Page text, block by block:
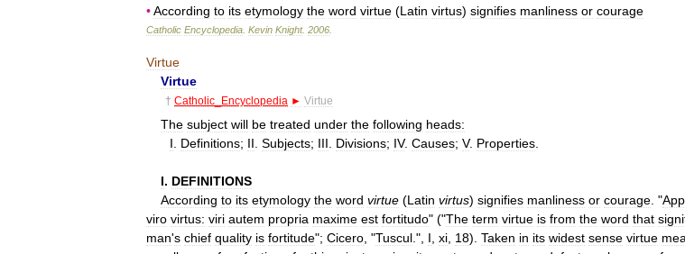
•According to its etymology the word virtue (Latin virtus) signifies manliness or courage
Catholic Encyclopedia Kevin Knight. 2006
Virtue
Virtue
† Catholic Encyclopedia ► Virtue
The subject will be treated under the following heads:
I
Definitions; II Subjects; III Divisions; IV. Causes; V. Properties
I. DEFINITIONS
According to its etymology the word virtue (Latin virtus) signifies manliness or courage . "
viro virtus: viri autem propria maxime est fortitudo" ("The term virtue is from the word that
man's chief quality is fortitude"; Cicero , "Tuscul .", I xi 18). Taken in its widest sense virtue